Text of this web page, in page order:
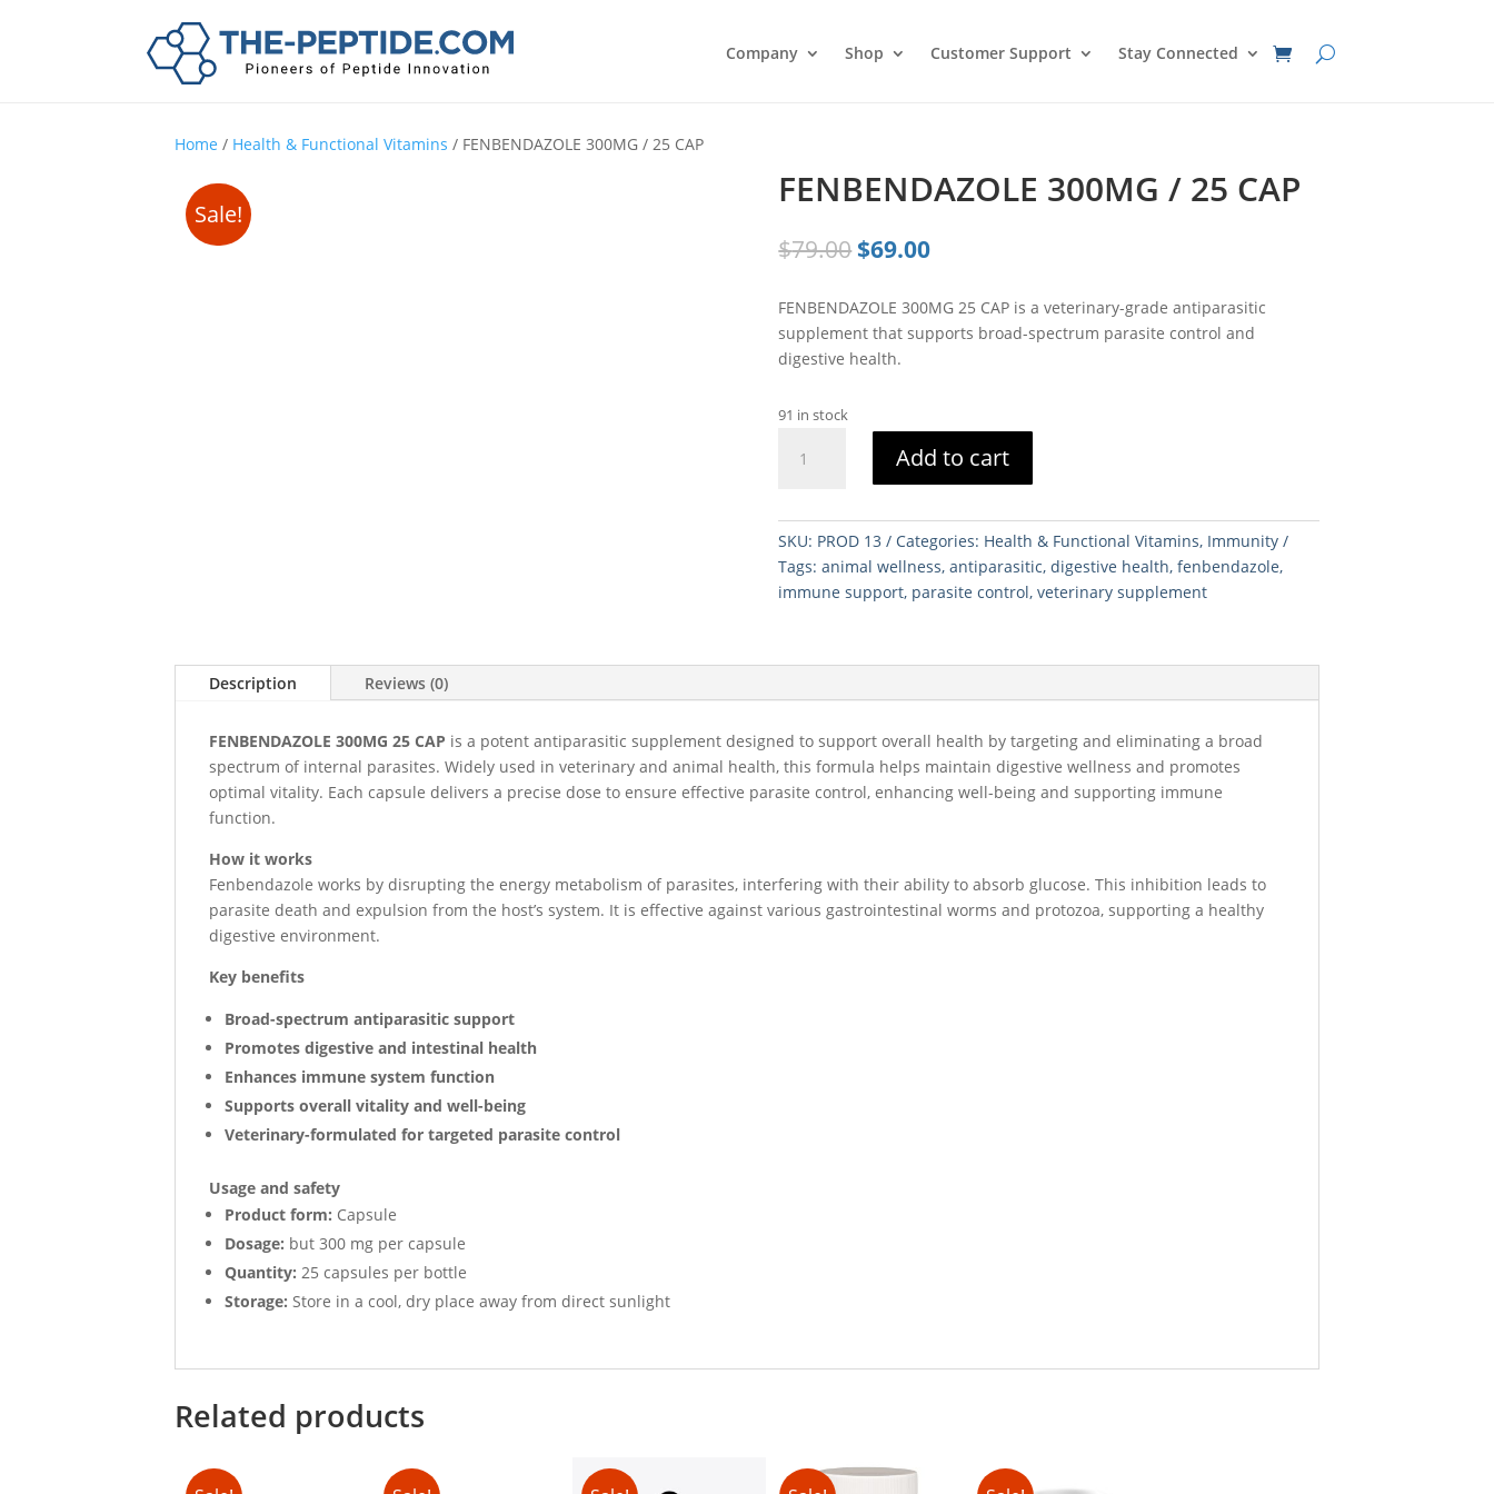
Company Shop Customer Support Stay Connected
Home / Health & Functional Vitamins / FENBENDAZOLE 300MG / 25 CAP
Sale!
FENBENDAZOLE 300MG / 25 CAP
$79.00 Original
was:
$79.00.
$69.00Current
is:
$69.00.
FENBENDAZOLE 300MG 25 CAP is a veterinary-grade antiparasitic
supplement that supports broad-spectrum parasite control and
digestive health.
91 in stock
FENBENDAZOLE
300MG
25
CAP
quantity
Add to cart
SKU: PROD 13 Categories: Health & Functional Vitamins, Immunity
Tags:animal wellness,antiparasitic,digestive health,fenbendazole,
immune support, parasite control,veterinary supplement
Description Reviews (0)
FENBENDAZOLE 300MG 25 CAP is a potent antiparasitic supplement designed to support overall health by targeting and eliminating a broad
spectrum of internal parasites. Widely used in veterinary and animal health, this formula helps maintain digestive wellness and promotes
optimal vitality. Each capsule delivers a precise dose to ensure effective parasite control, enhancing well-being and supporting immune
function.
How it works
Fenbendazole works by disrupting the energy metabolism of parasites, interfering with their ability to absorb glucose. This inhibition leads to
parasite death and expulsion from the host’s system. It is effective against various gastrointestinal worms and protozoa, supporting a healthy
digestive environment.
Key benefits
Broad-spectrum antiparasitic support
Promotes digestive and intestinal health
Enhances immune system function
Supports overall vitality and well-being
Veterinary-formulated for targeted parasite control
Usage and safety
Product form: Capsule
Dosage: but 300 mg per capsule
Quantity: 25 capsules per bottle
Storage: Store in a cool, dry place away from direct sunlight
Related products